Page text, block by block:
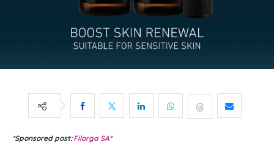
*Sponsored post:Filorga SA*